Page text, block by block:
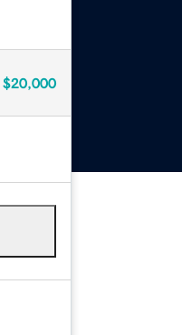
$20,000